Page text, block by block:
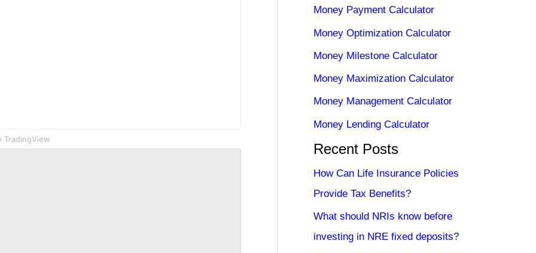
TradingView
Money Payment Calculator
Money Optimization Calculator
Money Milestone Calculator
Money Maximization Calculator
Money Management Calculator
Money Lending Calculator
Recent Posts
How Can Life Insurance Policies
Provide Tax Benefits?
What should NRIs know before
investing in NRE fixed deposits?